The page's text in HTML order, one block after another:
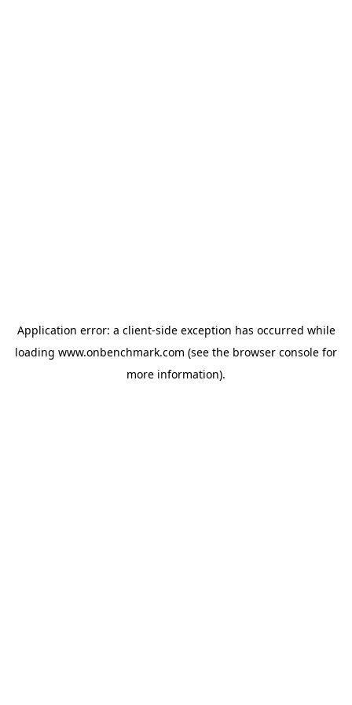
Application error: a client-side exception has occurred while
loading www.onbenchmark.com (see the browser console for
more information).